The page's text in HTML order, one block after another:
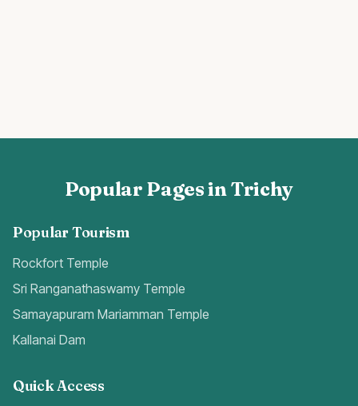
Popular Pages in Trichy
Popular Tourism
Rockfort Temple
Sri Ranganathaswamy Temple
Samayapuram Mariamman Temple
Kallanai Dam
Quick Access